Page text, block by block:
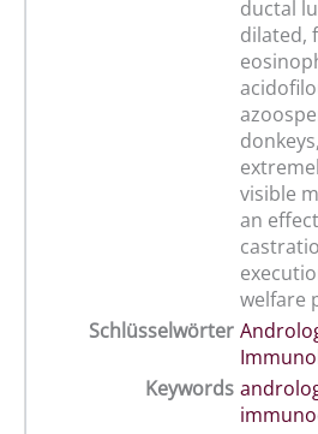
ductal
dilated,
visible
an
welfare
Schlüsselwörter
Keywords